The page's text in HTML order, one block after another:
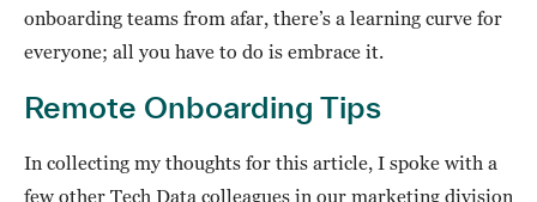
onboarding teams from afar, there’s a learning curve for
everyone; all you have to do is embrace it.
Remote Onboarding Tips
In collecting my thoughts for this article, I spoke with a
few other Tech Data colleagues in our marketing division